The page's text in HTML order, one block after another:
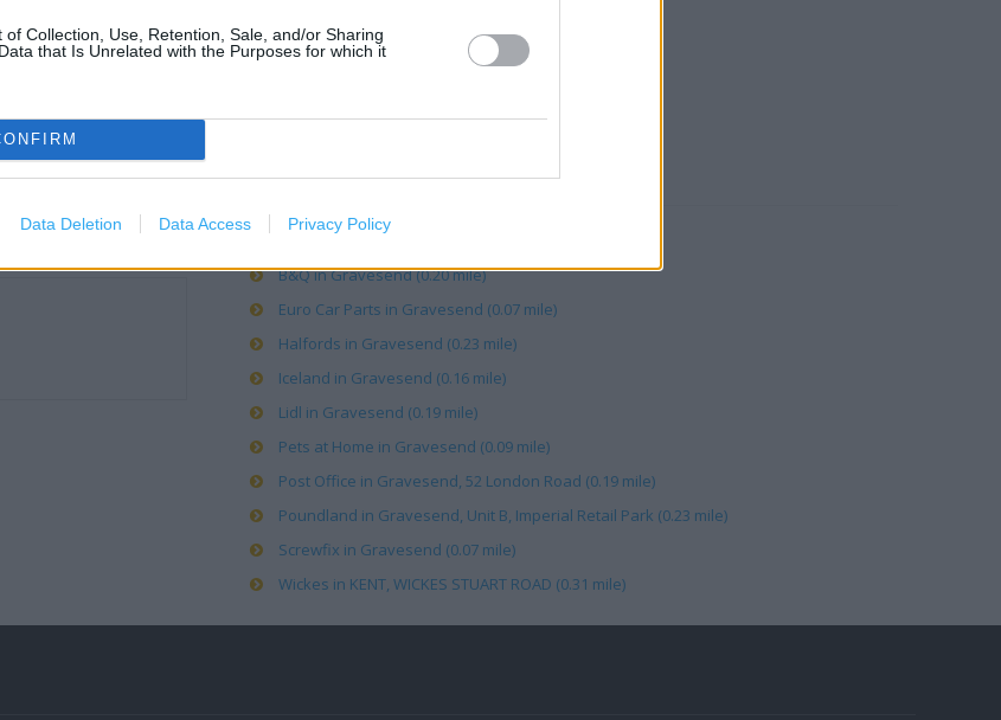
of Collection, Use, Retention, Sale, and/or Sharing
that Is Unrelated with the Purposes for which it
Data Deletion Data Access Privacy Policy
OTHER PLACES NEARBY
Asda in Gravesend (0.19 mile)
B&Q in Gravesend (0.20 mile)
Euro Car Parts in Gravesend (0.07 mile)
Halfords in Gravesend (0.23 mile)
Iceland in Gravesend (0.16 mile)
Lidl in Gravesend (0.19 mile)
Pets at Home in Gravesend (0.09 mile)
Post Office in Gravesend, 52 London Road (0.19 mile)
Poundland in Gravesend, Unit B, Imperial Retail Park (0.23 mile)
Screwfix in Gravesend (0.07 mile)
Wickes in KENT, WICKES STUART ROAD (0.31 mile)